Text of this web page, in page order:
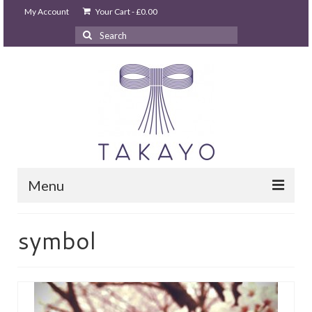
My Account Your Cart-£0.00
Search
for:
Menu
takayo home
STUDIO GHIBLI PARTY
symbol